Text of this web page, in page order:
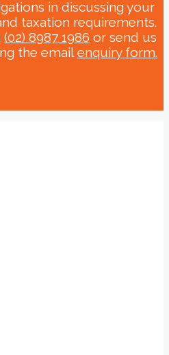
in discussing your
taxation requirements.
(02) 8987 1986 or send us
the email enquiry form.